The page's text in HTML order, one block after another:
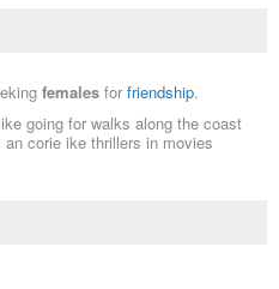
females for friendship.
going for walks along the coast
corie ike thrillers in movies